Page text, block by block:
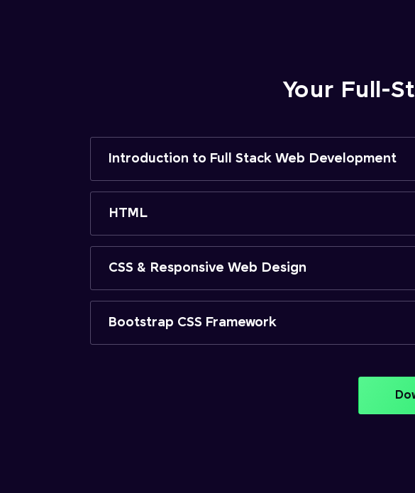
Your Full-
Introduction to Full Stack Web Development
HTML
CSS & Responsive Web Design
Bootstrap CSS Framework